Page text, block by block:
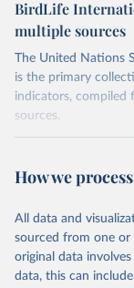
BirdLife
multiple sources
The United Nations
is the primary
indicators, compiled
sources.
October 29, 2025
This is the citation
prior to any
data downloaded
given in Reuse This
How we
All data and
sourced from one or
original data
data, this can